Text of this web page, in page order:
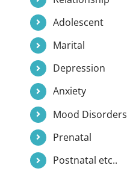
Adolescent
Marital
Depression
Anxiety
Mood Disorders
Prenatal
Postnatal etc..